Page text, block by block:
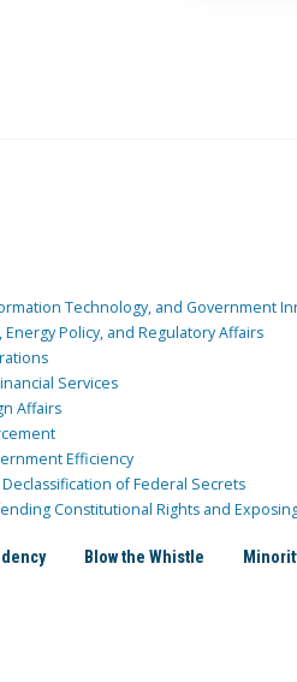
Technology, and Government
Policy, and Regulatory Affairs
Services
Affairs
Efficiency
of Federal Secrets
Constitutional Rights and
Blow the Whistle